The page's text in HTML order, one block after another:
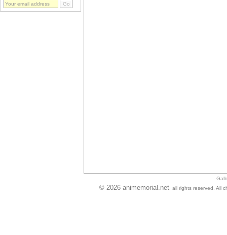
© 2026 animemorial.net , all rights reserved. All